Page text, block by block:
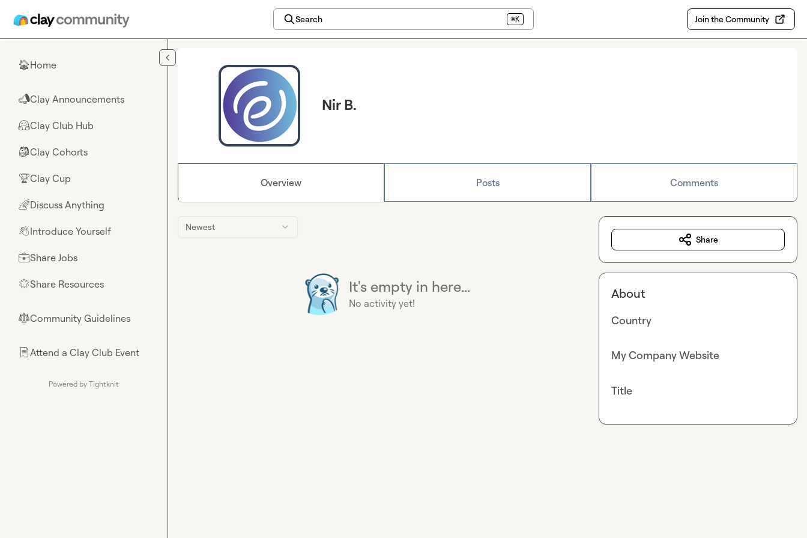
Search ⌘K Join the Community
🏠Home
📣Clay Announcements
🤗Clay Club Hub
🎒Clay Cohorts
🏆Clay Cup
🌈Discuss Anything
👋Introduce Yourself
💼Share Jobs
🌟Share Resources
⚖︎Community Guidelines
📄Attend a Clay Club Event
Powered by Tightknit
Nir B.
Overview Posts Comments
Newest
It's empty in here...
No activity yet!
Share
About
Country
My Company Website
Title